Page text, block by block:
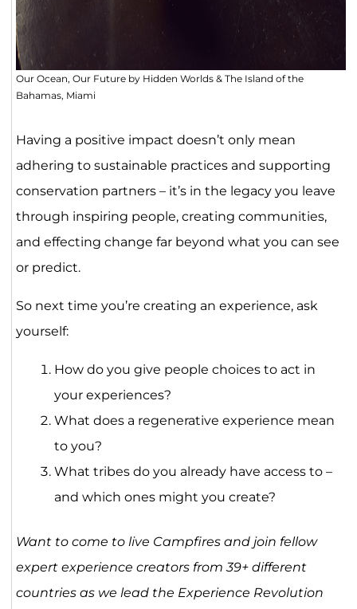
Our Ocean, Our Future by Hidden Worlds & The Island of the
Bahamas, Miami
Having a positive impact doesn’t only mean
adhering to sustainable practices and supporting
conservation partners – it’s in the legacy you leave
through inspiring people, creating communities,
and effecting change far beyond what you can see
or predict.
So next time you’re creating an experience, ask
yourself:
How do you give people choices to act in
your experiences?
What does a regenerative experience mean
to you?
What tribes do you already have access to –
and which ones might you create?
Want to come to live Campfires and join fellow
expert experience creators from 39+ different
countries as we lead the Experience Revolution